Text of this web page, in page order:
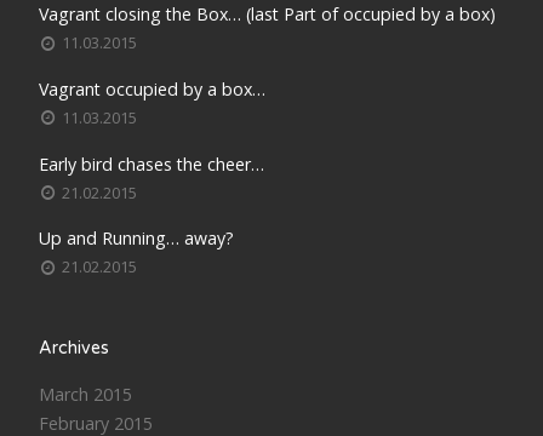
Vagrant closing the Box… (last Part of occupied by a box)
11.03.2015
Vagrant occupied by a box…
11.03.2015
Early bird chases the cheer…
21.02.2015
Up and Running… away?
21.02.2015
Archives
March 2015
February 2015